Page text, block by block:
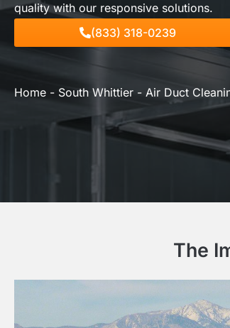
quality with our responsive solutions.
(833) 318-0239
Home - South Whittier - Air Duct
The